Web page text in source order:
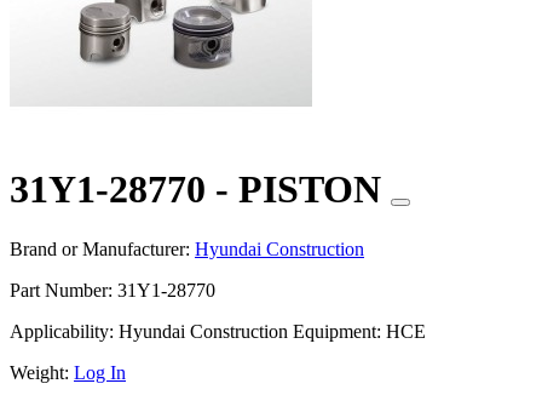
31Y1-28770 - PISTON
Brand or Manufacturer: Hyundai Construction
Part Number: 31Y1-28770
Applicability: Hyundai Construction Equipment: HCE
Weight: Log In